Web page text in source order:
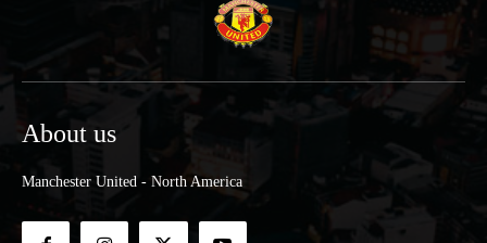
About us
Manchester United - North America